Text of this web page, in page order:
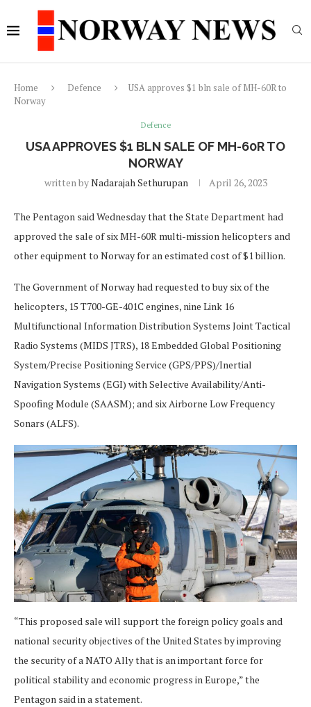
Home Defence
USA approves $1 bln sale of MH-60R to
Norway
Defence
USA APPROVES $1 BLN SALE OF MH-60R TO
NORWAY
written byNadarajah Sethurupan April 26, 2023
The Pentagon said Wednesday that the State Department had
approved the sale of six MH-60R multi-mission helicopters and
other equipment to Norway for an estimated cost of $1 billion.
The Government of Norway had requested to buy six of the
helicopters, 15 T700-GE-401C engines, nine Link 16
Multifunctional Information Distribution Systems Joint Tactical
Radio Systems (MIDS JTRS), 18 Embedded Global Positioning
System/Precise Positioning Service (GPS/PPS)/Inertial
Navigation Systems (EGI) with Selective Availability/Anti-
Spoofing Module (SAASM); and six Airborne Low Frequency
Sonars (ALFS).
“This proposed sale will support the foreign policy goals and
national security objectives of the United States by improving
the security of a NATO Ally that is an important force for
political stability and economic progress in Europe,” the
Pentagon said in a statement.